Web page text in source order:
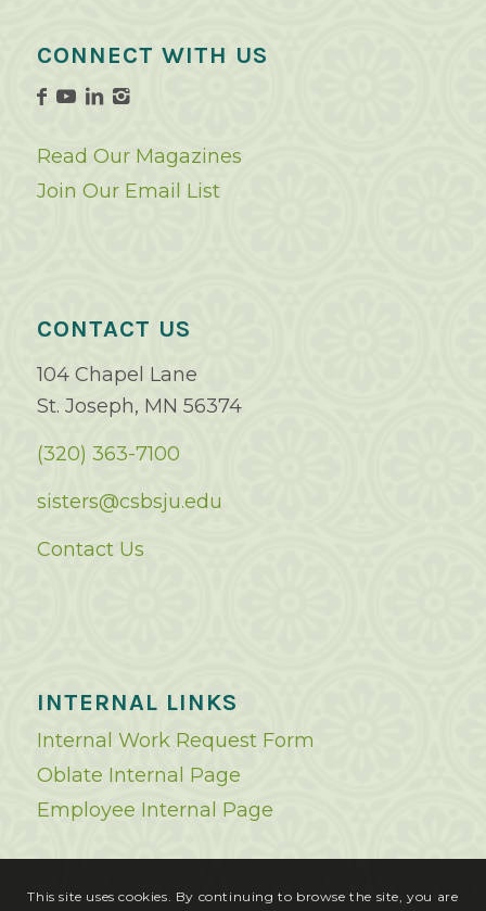
CONNECT WITH US
Read Our Magazines
Join Our Email List
CONTACT US
104 Chapel Lane
St. Joseph, MN 56374
(320) 363-7100
sisters@csbsju.edu
Contact Us
INTERNAL LINKS
Internal Work Request Form
Oblate Internal Page
Employee Internal Page
This site uses cookies. By continuing to browse the site, you are